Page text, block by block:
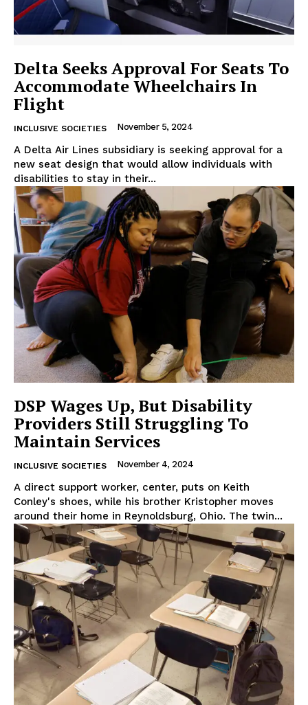
Delta Seeks Approval For Seats To
Accommodate Wheelchairs In
Flight
INCLUSIVE SOCIETIES November 5, 2024
A Delta Air Lines subsidiary is seeking approval for a
new seat design that would allow individuals with
disabilities to stay in their...
DSP Wages Up, But Disability
Providers Still Struggling To
Maintain Services
INCLUSIVE SOCIETIES November 4, 2024
A direct support worker, center, puts on Keith
Conley's shoes, while his brother Kristopher moves
around their home in Reynoldsburg, Ohio. The twin...